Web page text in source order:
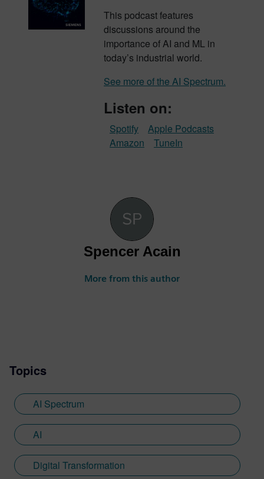
This podcast features
discussions around the
importance of AI and ML in
today’s industrial world.
See more of the AI Spectrum.
Listen on:
Apple Podcasts
Spotify
Amazon
TuneIn
Spencer Acain
More from this author
Topics
AI Spectrum
AI
Digital Transformation